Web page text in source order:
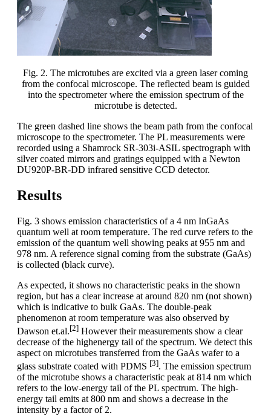
Fig. 2. The microtubes are excited via a green laser coming
from the confocal microscope. The reflected beam is guided
into the spectrometer where the emission spectrum of the
microtube is detected.
The green dashed line shows the beam path from the confocal
microscope to the spectrometer. The PL measurements were
recorded using a Shamrock SR-303i-ASIL spectrograph with
silver coated mirrors and gratings equipped with a Newton
DU920P-BR-DD infrared sensitive CCD detector.
Results
Fig. 3 shows emission characteristics of a 4 nm InGaAs
quantum well at room temperature. The red curve refers to the
emission of the quantum well showing peaks at 955 nm and
978 nm. A reference signal coming from the substrate (GaAs)
is collected (black curve).
As expected, it shows no characteristic peaks in the shown
region, but has a clear increase at around 820 nm (not shown)
which is indicative to bulk GaAs. The double-peak
phenomenon at room temperature was also observed by
Dawson et.al.[2] However their measurements show a clear
decrease of the highenergy tail of the spectrum. We detect this
aspect on microtubes transferred from the GaAs wafer to a
glass substrate coated with PDMS [3]. The emission spectrum
of the microtube shows a characteristic peak at 814 nm which
refers to the low-energy tail of the PL spectrum. The high-
energy tail emits at 800 nm and shows a decrease in the
intensity by a factor of 2.